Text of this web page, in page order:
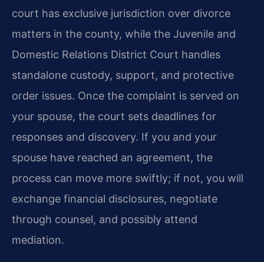
court has exclusive jurisdiction over divorce
matters in the county, while the Juvenile and
Domestic Relations District Court handles
standalone custody, support, and protective
order issues. Once the complaint is served on
your spouse, the court sets deadlines for
responses and discovery. If you and your
spouse have reached an agreement, the
process can move more swiftly; if not, you will
exchange financial disclosures, negotiate
through counsel, and possibly attend
mediation.